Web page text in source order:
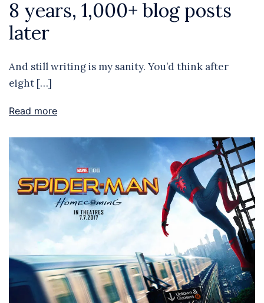
8 years, 1,000+ blog posts
later
And still writing is my sanity. You’d think after
eight […]
Read more